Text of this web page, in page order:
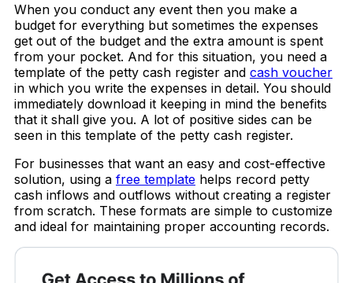
When you conduct any event then you make a
budget for everything but sometimes the expenses
get out of the budget and the extra amount is spent
from your pocket. And for this situation, you need a
template of the petty cash register and cash voucher
in which you write the expenses in detail. You should
immediately download it keeping in mind the benefits
that it shall give you. A lot of positive sides can be
seen in this template of the petty cash register.
For businesses that want an easy and cost-effective
solution, using a free template helps record petty
cash inflows and outflows without creating a register
from scratch. These formats are simple to customize
and ideal for maintaining proper accounting records.